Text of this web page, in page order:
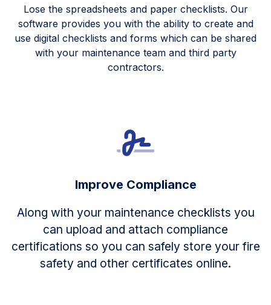
Lose the spreadsheets and paper checklists. Our
software provides you with the ability to create and
use digital checklists and forms which can be shared
with your maintenance team and third party
contractors.
Improve Compliance
Along with your maintenance checklists you
can upload and attach compliance
certifications so you can safely store your fire
safety and other certificates online.